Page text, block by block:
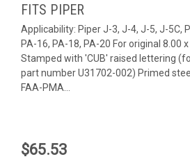
FITS PIPER
Applicability: Piper J-3, J-4, J-5, J-5C,
PA-16, PA-18, PA-20 For original 8.00
Stamped with 'CUB' raised lettering
part number U31702-002) Primed
FAA-PMA...
$65.53